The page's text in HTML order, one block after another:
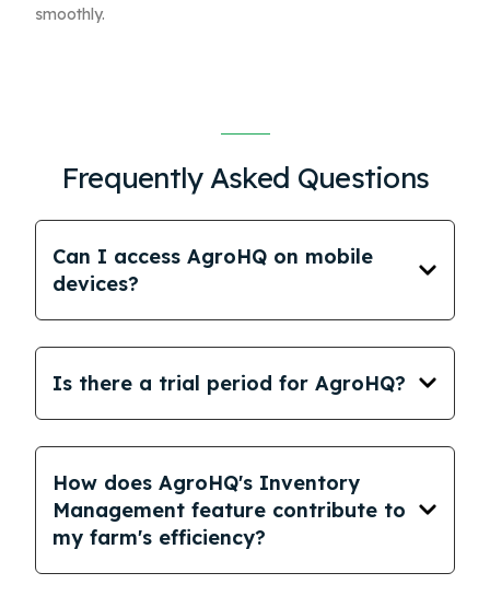
smoothly.
Frequently Asked Questions
Can I access AgroHQ on mobile
devices?
Is there a trial period for AgroHQ?
How does AgroHQ's Inventory
Management feature contribute to
my farm's efficiency?